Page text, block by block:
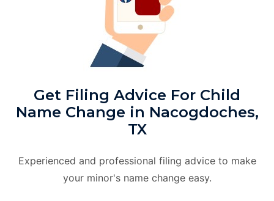
Get Filing Advice For Child
Name Change in Nacogdoches,
TX
Experienced and professional filing advice to make
your minor's name change easy.